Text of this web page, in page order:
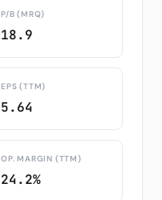
P/B (MRQ)
18.9
EPS (TTM)
5.64
OP. MARGIN (TTM)
24.2%